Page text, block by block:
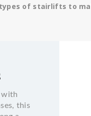
of stairlifts to
with
this